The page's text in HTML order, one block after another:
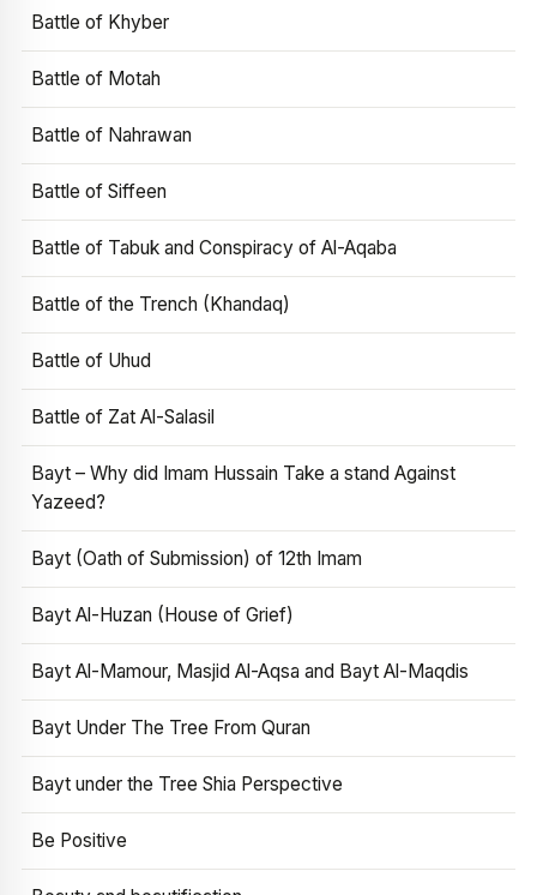
Battle of Khyber
Battle of Motah
Battle of Nahrawan
Battle of Siffeen
Battle of Tabuk and Conspiracy of Al-Aqaba
Battle of the Trench (Khandaq)
Battle of Uhud
Battle of Zat Al-Salasil
Bayt – Why did Imam Hussain Take a stand Against
Yazeed?
Bayt (Oath of Submission) of 12th Imam
Bayt Al-Huzan (House of Grief)
Bayt Al-Mamour, Masjid Al-Aqsa and Bayt Al-Maqdis
Bayt Under The Tree From Quran
Bayt under the Tree Shia Perspective
Be Positive